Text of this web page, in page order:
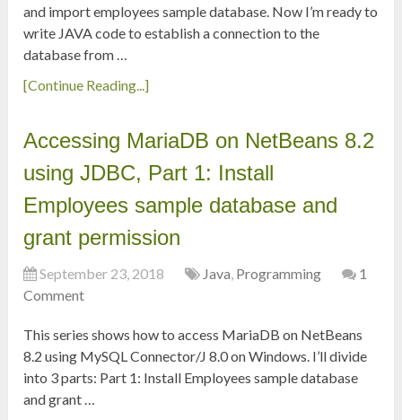
and import employees sample database. Now I’m ready to
write JAVA code to establish a connection to the
database from …
[Continue Reading...]
Accessing MariaDB on NetBeans 8.2
using JDBC, Part 1: Install
Employees sample database and
grant permission
September 23, 2018 Java, Programming
1
Comment
This series shows how to access MariaDB on NetBeans
8.2 using MySQL Connector/J 8.0 on Windows. I’ll divide
into 3 parts: Part 1: Install Employees sample database
and grant …